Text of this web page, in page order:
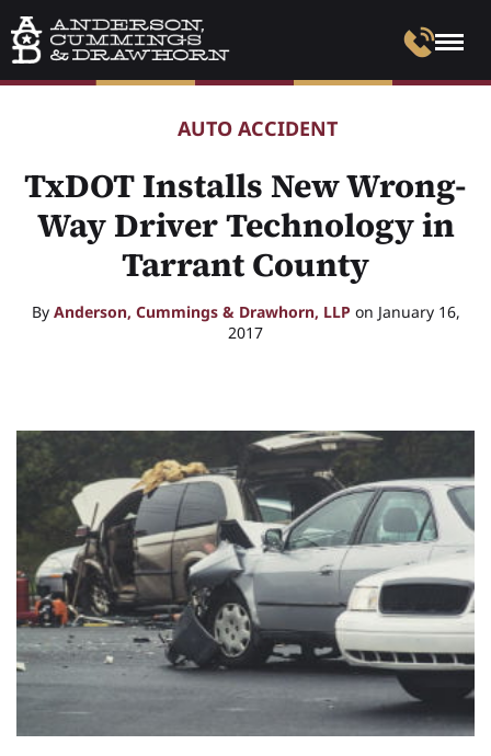
AUTO ACCIDENT
TxDOT Installs New Wrong-
Way Driver Technology in
Tarrant County
By Anderson, Cummings & Drawhorn, LLP on January 16,
2017